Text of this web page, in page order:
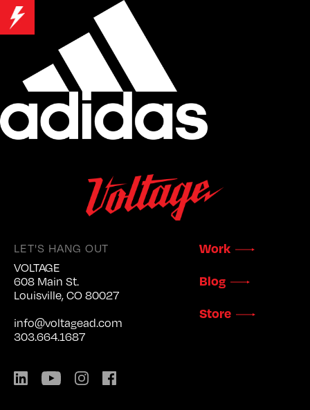
LET'S HANG OUT
VOLTAGE
608 Main St.
Louisville, CO 80027
info@voltagead.com
303.664.1687
LinkedIn YouTubeInstagram
Work
Blog
Store